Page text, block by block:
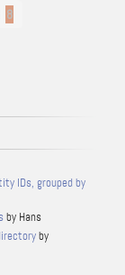
8
IDs, grouped by
by Hans
by